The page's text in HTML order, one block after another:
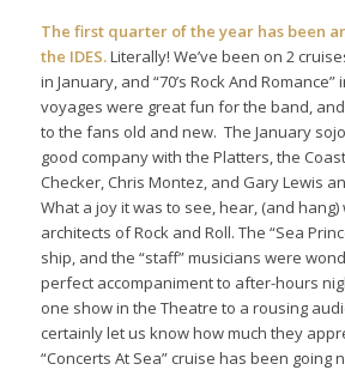
The first quarter of the year has been
the IDES.Literally! We’ve been on 2
in January, and “70’s Rock And Romance”
voyages were great fun for the band,
to the fans old and new. The January
good company with the Platters, the
Checker, Chris Montez, and Gary Lewis
What a joy it was to see, hear, (and
architects of Rock and Roll. The “Sea
ship, and the “staff” musicians were
perfect accompaniment to after-hours
one show in the Theatre to a rousing
certainly let us know how much they
“Concerts At Sea” cruise has been going